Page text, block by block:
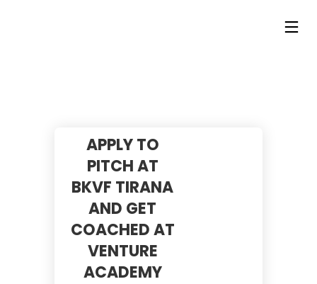
APPLY TO
PITCH AT
BKVF TIRANA
AND GET
COACHED AT
VENTURE
ACADEMY